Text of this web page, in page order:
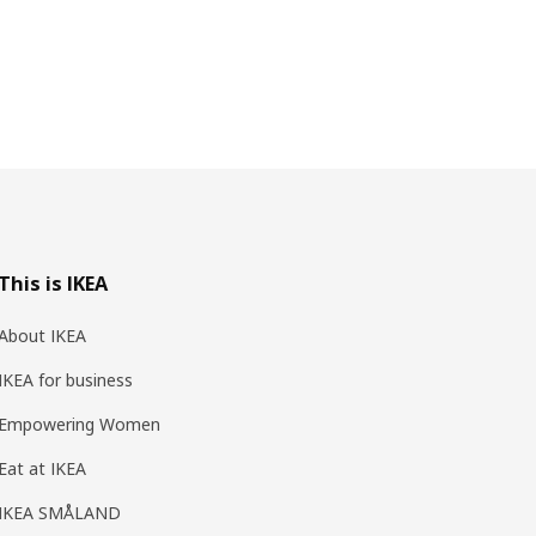
This is IKEA
IKEA
IKEA for business
Empowering Women
Eat at IKEA
IKEA SMÅLAND